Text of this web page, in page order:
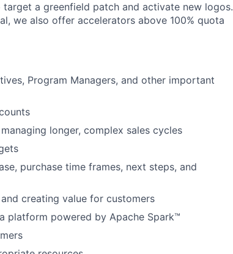
a greenfield patch and activate new logos.
we also offer accelerators above 100% quota
Program Managers, and other important
longer, complex sales cycles
purchase time frames, next steps, and
creating value for customers
platform powered by Apache Spark™